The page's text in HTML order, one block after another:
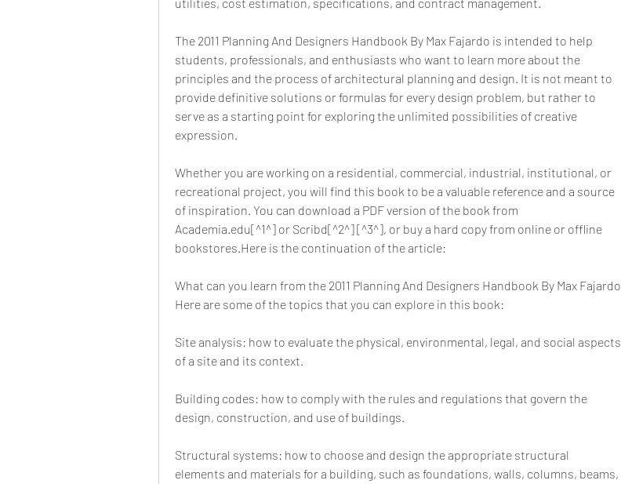
The 2011 Planning And Designers Handbook By Max Fajardo is intended to help
students, professionals, and enthusiasts who want to learn more about the
principles and the process of architectural planning and design. It is not meant to
provide definitive solutions or formulas for every design problem, but rather to
serve as a starting point for exploring the unlimited possibilities of creative
expression.
Whether you are working on a residential, commercial, industrial, institutional, or
recreational project, you will find this book to be a valuable reference and a source
of inspiration. You can download a PDF version of the book from
Academia.edu[^1^] or Scribd[^2^] [^3^], or buy a hard copy from online or offline
bookstores.Here is the continuation of the article:
What can you learn from the 2011 Planning And Designers Handbook By Max Fajardo
Here are some of the topics that you can explore in this book:
Site analysis: how to evaluate the physical, environmental, legal, and social aspects
of a site and its context.
Building codes: how to comply with the rules and regulations that govern the
design, construction, and use of buildings.
Structural systems: how to choose and design the appropriate structural
elements and materials for a building, such as foundations, walls, columns, beams,